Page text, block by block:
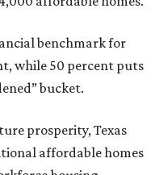
benchmark for
while 50 percent puts
bucket.
prosperity, Texas
affordable homes